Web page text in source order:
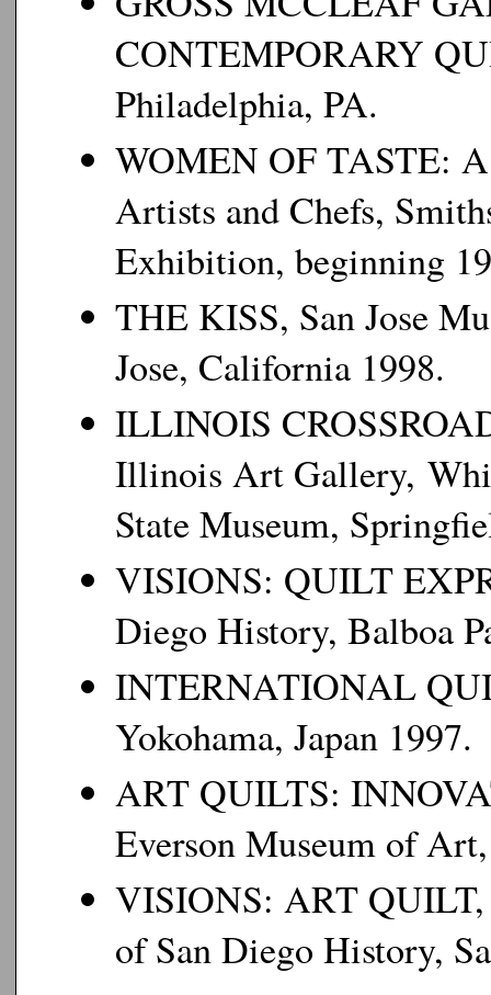
CONTEMPORARY
Philadelphia, PA.
WOMEN OF TASTE:
Artists and Chefs,
Exhibition, beginning
THE KISS, San Jose
Jose, California 1998.
ILLINOIS
Illinois Art Gallery,
State Museum,
VISIONS: QUILT
Diego History, Balboa
INTERNATIONAL
Yokohama, Japan 1997.
ART QUILTS:
Everson Museum of
VISIONS: ART
of San Diego History,